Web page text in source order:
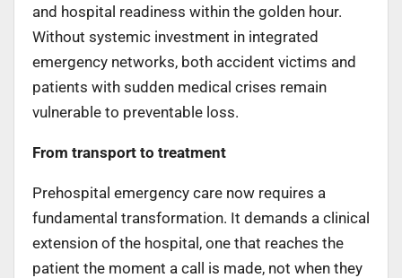
and hospital readiness within the golden hour.
Without systemic investment in integrated
emergency networks, both accident victims and
patients with sudden medical crises remain
vulnerable to preventable loss.
From transport to treatment
Prehospital emergency care now requires a
fundamental transformation. It demands a clinical
extension of the hospital, one that reaches the
patient the moment a call is made, not when they